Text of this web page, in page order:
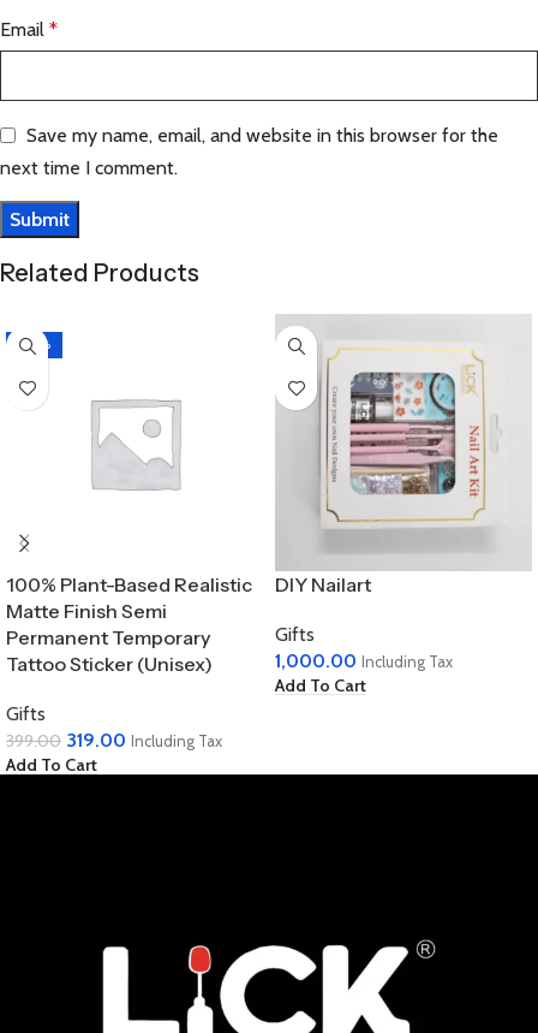
Email *
Save my name, email, and website in this browser for the
next time I comment.
Related Products
-20%
100% Plant-Based Realistic
Matte Finish Semi
Permanent Temporary
Tattoo Sticker (Unisex)
Gifts
399.00 319.00 Including Tax
Add To Cart
DIY Nailart
Gifts
1,000.00 Including Tax
Add To Cart